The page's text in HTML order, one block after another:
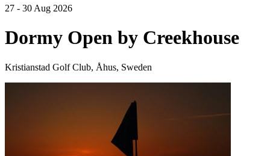
27 - 30 Aug 2026
Dormy Open by Creekhouse
Kristianstad Golf Club, Åhus, Sweden